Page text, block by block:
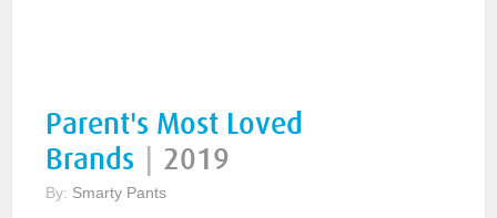
Parent's Most Loved
Brands
2019
By: Smarty Pants